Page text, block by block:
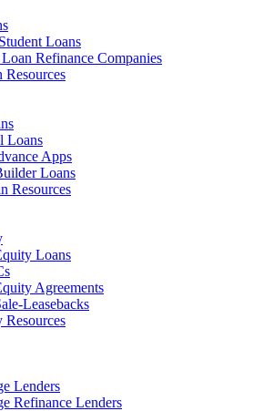
Loans
Refinance Companies
Resources
Loans
Apps
Loans
Resources
Loans
Agreements
Leasebacks
Lenders
Refinance Lenders